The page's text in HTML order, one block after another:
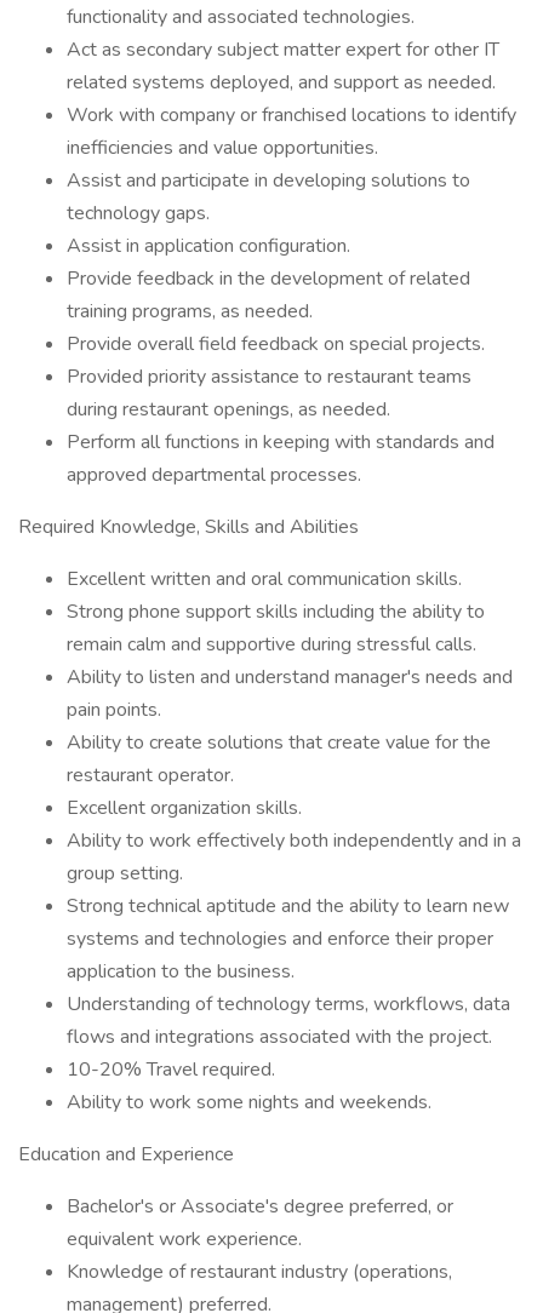
functionality and associated technologies.
Act as secondary subject matter expert for other IT
related systems deployed, and support as needed.
Work with company or franchised locations to identify
inefficiencies and value opportunities.
Assist and participate in developing solutions to
technology gaps.
Assist in application configuration.
Provide feedback in the development of related
training programs, as needed.
Provide overall field feedback on special projects.
Provided priority assistance to restaurant teams
during restaurant openings, as needed.
Perform all functions in keeping with standards and
approved departmental processes.
Required Knowledge, Skills and Abilities
Excellent written and oral communication skills.
Strong phone support skills including the ability to
remain calm and supportive during stressful calls.
Ability to listen and understand manager's needs and
pain points.
Ability to create solutions that create value for the
restaurant operator.
Excellent organization skills.
Ability to work effectively both independently and in a
group setting.
Strong technical aptitude and the ability to learn new
systems and technologies and enforce their proper
application to the business.
Understanding of technology terms, workflows, data
flows and integrations associated with the project.
10-20% Travel required.
Ability to work some nights and weekends.
Education and Experience
Bachelor's or Associate's degree preferred, or
equivalent work experience.
Knowledge of restaurant industry (operations,
management) preferred.